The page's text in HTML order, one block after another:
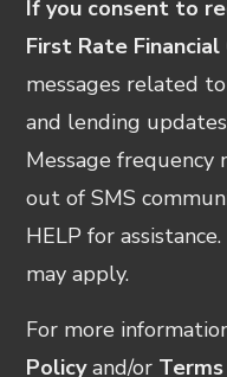
If you consent to
First Rate Financial
messages related
and lending
Message frequency
out of SMS
HELP for
may apply.
For more
Policy and/or